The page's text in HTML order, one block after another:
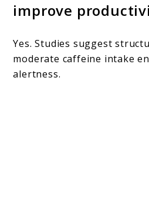
improve
Yes. Studies suggest
moderate caffeine intake
alertness.